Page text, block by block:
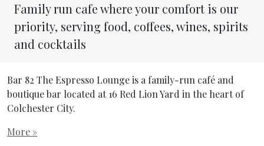
Family run cafe where your comfort is our
priority, serving food, coffees, wines, spirits
and cocktails
Bar 82 The Espresso Lounge is a family-run café and
boutique bar located at 16 Red Lion Yard in the heart of
Colchester City.
More »